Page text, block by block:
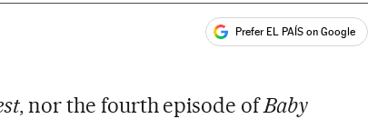
Prefer EL PAÍS on Google
, nor the fourth episode ofBaby